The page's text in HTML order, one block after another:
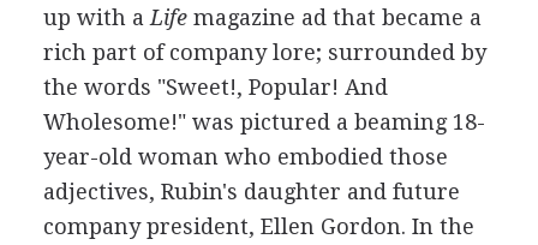
up with a Lifemagazine ad that became a
rich part of company lore; surrounded by
the words "Sweet!, Popular! And
Wholesome!" was pictured a beaming 18-
year-old woman who embodied those
adjectives, Rubin's daughter and future
company president, Ellen Gordon. In the